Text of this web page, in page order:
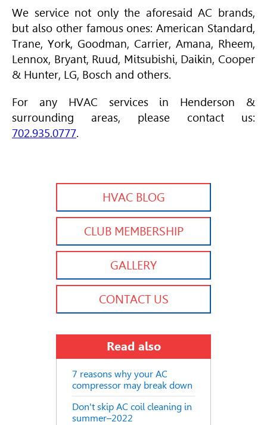
We service not only the aforesaid AC brands,
but also other famous ones:American Standard,
Trane, York, Goodman, Carrier, Amana, Rheem,
Lennox, Bryant, Ruud, Mitsubishi, Daikin, Cooper
& Hunter, LG, Bosch and others.
For any HVAC services in Henderson &
surrounding areas, please contact us:
702.935.0777.
HVAC BLOG
CLUB MEMBERSHIP
GALLERY
CONTACT US
Read also
7 reasons why your AC
compressor may break down
Don't skip AC coil cleaning in
summer–2022